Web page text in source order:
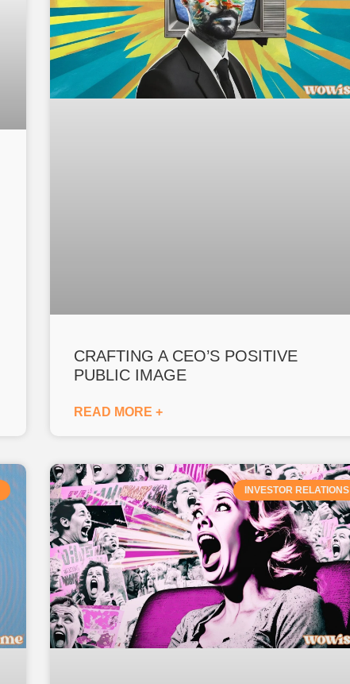
CRAFTING A CEO’S POSITIVE
PUBLIC IMAGE
READ MORE +
INVESTOR RELATIONS